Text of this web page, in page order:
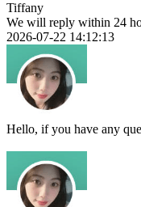
Tiffany
We will reply within 24
2026-07-22 14:12:13
Hello, if you have any